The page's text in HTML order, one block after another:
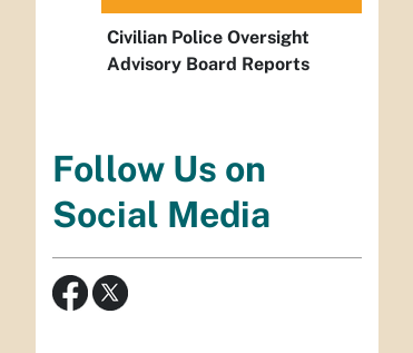
Civilian Police Oversight
Advisory Board Reports
Follow Us on
Social Media